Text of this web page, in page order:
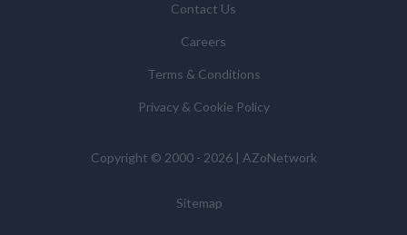
or to object to our processing it and the right of data
portability. Concerns or complaints can be made to
Commissioner’s Office.
Contact Us
Careers
Terms & Conditions
Privacy & Cookie Policy
Copyright © 2000 - 2026 | AZoNetwork
Sitemap